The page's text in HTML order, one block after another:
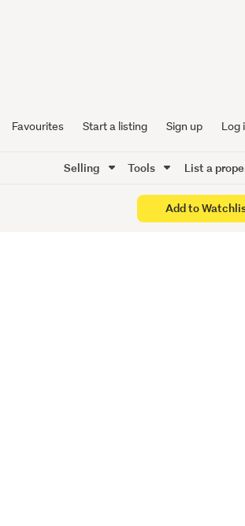
Favourites Start a listing Sign up Log
Selling Tools List a
Add to
City